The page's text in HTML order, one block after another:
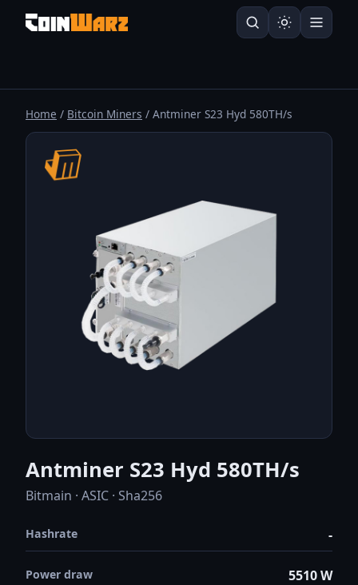
Home / Bitcoin Miners / Antminer S23 Hyd 580TH/s
Antminer S23 Hyd 580TH/s
Bitmain · ASIC · Sha256
Hashrate -
Power draw 5510 W